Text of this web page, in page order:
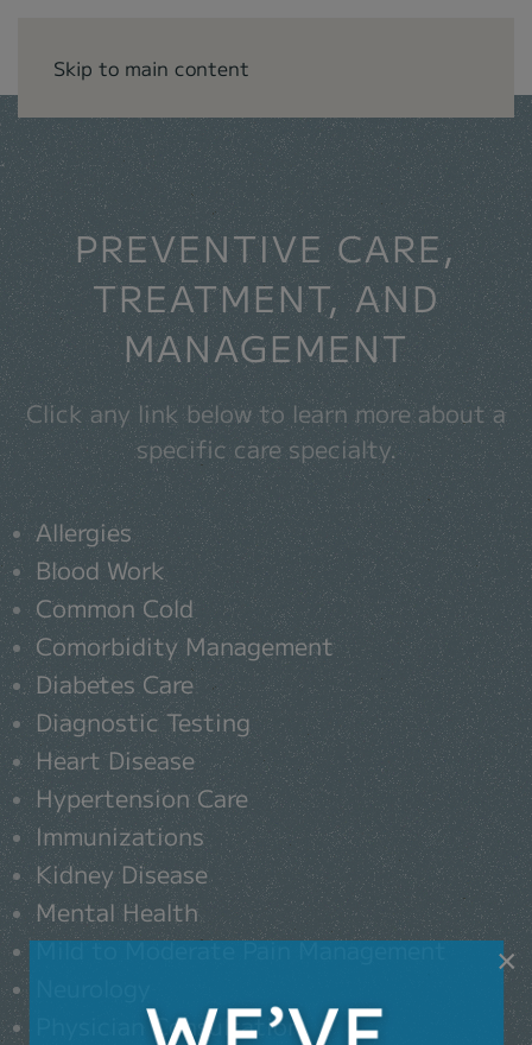
Skip to main content
.
PREVENTIVE CARE,
TREATMENT, AND
MANAGEMENT
Click any link below to learn more about a
specific care specialty.
Allergies
Blood Work
Common Cold
Comorbidity Management
Diabetes Care
Diagnostic Testing
Heart Disease
Hypertension Care
Immunizations
Kidney Disease
Mental Health
Mild to Moderate Pain Management
Physician Consultation
×